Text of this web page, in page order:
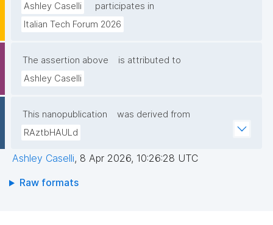
Ashley Caselli
participates in
Italian Tech Forum 2026
The assertion above
is attributed to
Ashley Caselli
This nanopublication
was derived from
RAztbHAULd
Ashley Caselli, 8 Apr 2026, 10:26:28 UTC
Raw formats